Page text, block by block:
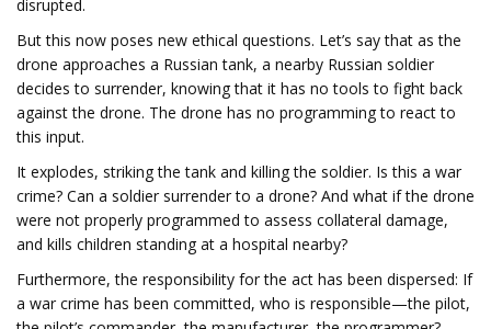
disrupted.
But this now poses new ethical questions. Let’s say that as the
drone approaches a Russian tank, a nearby Russian soldier
decides to surrender, knowing that it has no tools to fight back
against the drone. The drone has no programming to react to
this input.
It explodes, striking the tank and killing the soldier. Is this a war
crime? Can a soldier surrender to a drone? And what if the drone
were not properly programmed to assess collateral damage,
and kills children standing at a hospital nearby?
Furthermore, the responsibility for the act has been dispersed: If
a war crime has been committed, who is responsible—the pilot,